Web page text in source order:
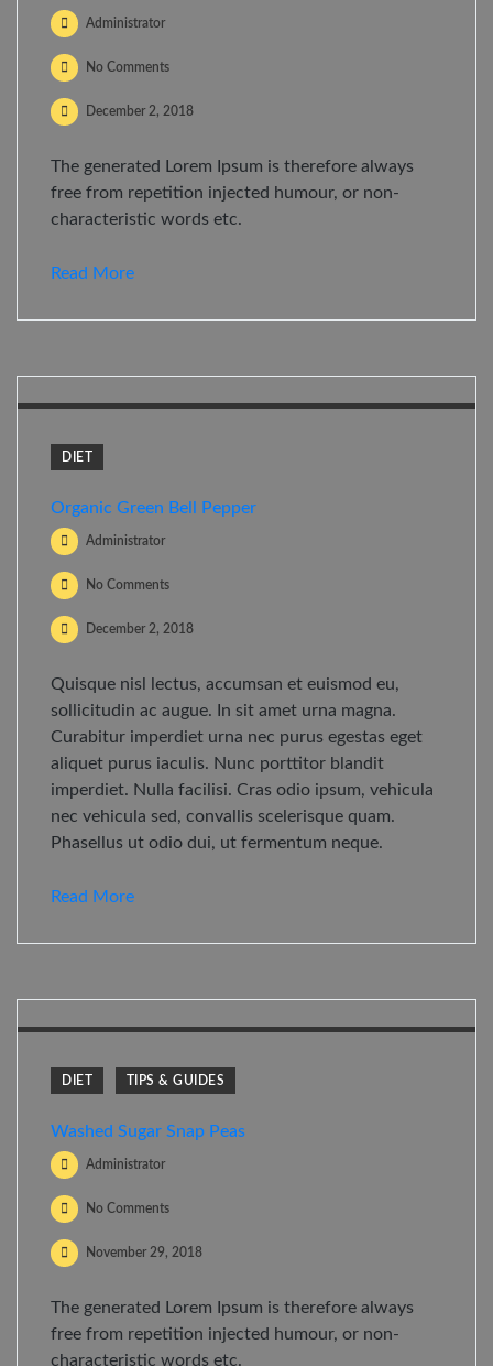
Administrator
No Comments
December 2, 2018
The generated Lorem Ipsum is therefore always
free from repetition injected humour, or non-
characteristic words etc.
Read More
DIET
Organic Green Bell Pepper
Administrator
No Comments
December 2, 2018
Quisque nisl lectus, accumsan et euismod eu,
sollicitudin ac augue. In sit amet urna magna.
Curabitur imperdiet urna nec purus egestas eget
aliquet purus iaculis. Nunc porttitor blandit
imperdiet. Nulla facilisi. Cras odio ipsum, vehicula
nec vehicula sed, convallis scelerisque quam.
Phasellus ut odio dui, ut fermentum neque.
Read More
DIET TIPS & GUIDES
Washed Sugar Snap Peas
Administrator
No Comments
November 29, 2018
The generated Lorem Ipsum is therefore always
free from repetition injected humour, or non-
characteristic words etc.